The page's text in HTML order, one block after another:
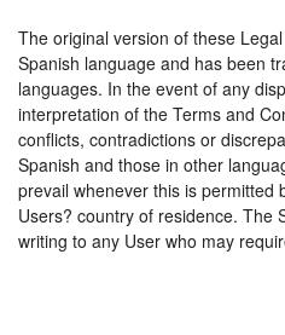
The original version of these
Spanish language and has been
languages. In the event of any
interpretation of the Terms and
conflicts, contradictions or
Spanish and those in other
prevail whenever this is permitted
Users? country of residence. The
writing to any User who may